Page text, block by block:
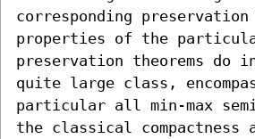
corresponding
properties of the
preservation theorems
quite large class,
particular all min-max
the classical compactness